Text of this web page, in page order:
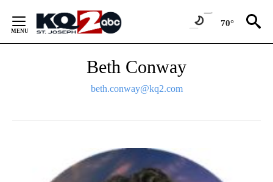
Content
70°
Beth Conway
beth.conway@kq2.com